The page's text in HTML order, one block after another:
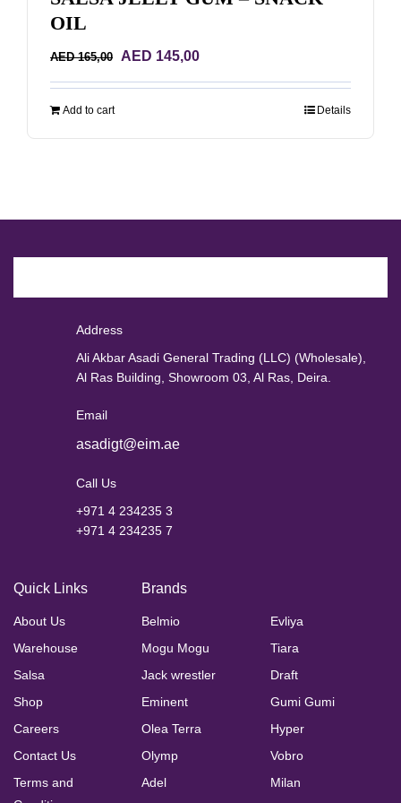
OIL
AED165,00
Original
AED 145,00Current
Add to cart Details
Address
Ali Akbar Asadi General Trading (LLC) (Wholesale),
Al Ras Building, Showroom 03, Al Ras, Deira.
Email
asadigt@eim.ae
Call Us
+971 4 234235 3
+971 4 234235 7
Quick Links
About Us
Warehouse
Salsa
Shop
Careers
Contact Us
Terms and
Brands
Belmio
Mogu Mogu
Jack wrestler
Eminent
Olea Terra
Olymp
Adel
Evliya
Tiara
Draft
Gumi Gumi
Hyper
Vobro
Milan